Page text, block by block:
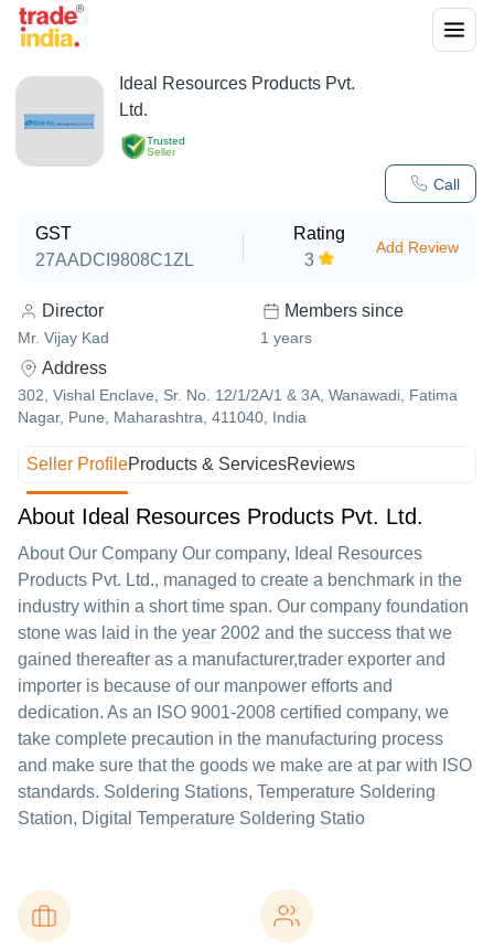
Trusted
Seller
Call
Ideal Resources Products Pvt.
Ltd.
GST
27AADCI9808C1ZL
Rating
3
Add Review
Director
Mr. Vijay Kad
Members since
1 years
Address
302, Vishal Enclave, Sr. No. 12/1/2A/1 & 3A, Wanawadi, Fatima
Nagar, Pune, Maharashtra, 411040, India
Seller ProfileProducts & ServicesReviews
About Ideal Resources Products Pvt. Ltd.
About Our Company Our company, Ideal Resources
Products Pvt. Ltd., managed to create a benchmark in the
industry within a short time span. Our company foundation
stone was laid in the year 2002 and the success that we
gained thereafter as a manufacturer,trader exporter and
importer is because of our manpower efforts and
dedication. As an ISO 9001-2008 certified company, we
take complete precaution in the manufacturing process
and make sure that the goods we make are at par with ISO
standards. Soldering Stations, Temperature Soldering
Station, Digital Temperature Soldering Statio